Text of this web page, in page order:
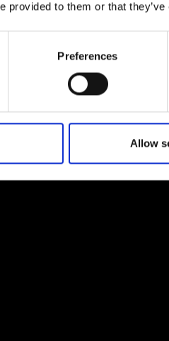
provided to them or that
Preferences
Allow
and